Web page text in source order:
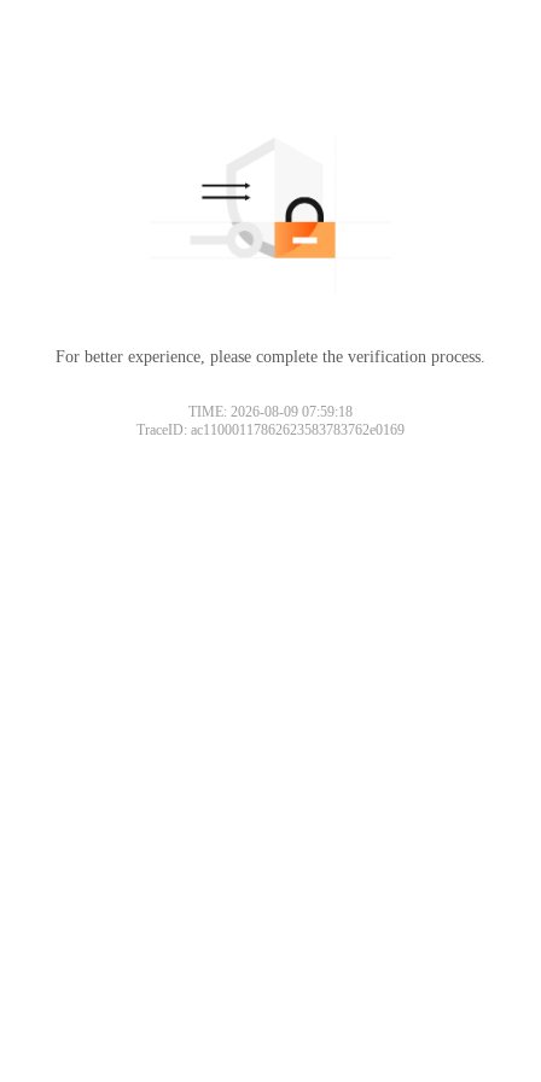
For better experience, please complete the verification process.
TIME: 2026-08-09 07:59:18
TraceID: ac11000117862623583783762e0169